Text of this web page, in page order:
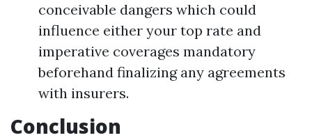
conceivable dangers which could
influence either your top rate and
imperative coverages mandatory
beforehand finalizing any agreements
with insurers.
Conclusion